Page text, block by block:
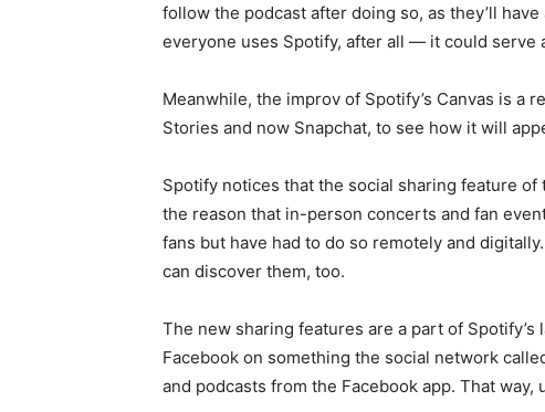
follow the podcast after doing so, as they’ll
everyone uses Spotify, after all — it could serve
Meanwhile, the improv of Spotify’s Canvas is a
Stories and now Snapchat, to see how it will
Spotify notices that the social sharing feature
the reason that in-person concerts and fan
fans but have had to do so remotely and
can discover them, too.
The new sharing features are a part of
Facebook on something the social network
and podcasts from the Facebook app. That